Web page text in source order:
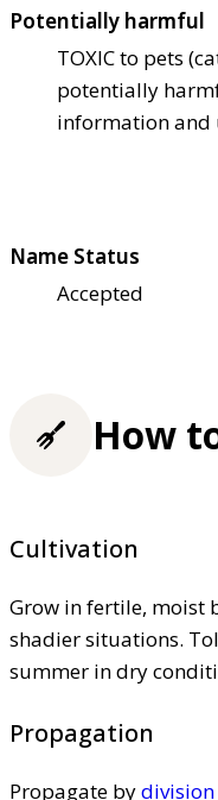
Potentially harmful
TOXIC to pets
potentially
information and
Name Status
Accepted
How
Cultivation
Grow in fertile, moist
shadier situations.
summer in dry
Propagation
Propagate bydivision